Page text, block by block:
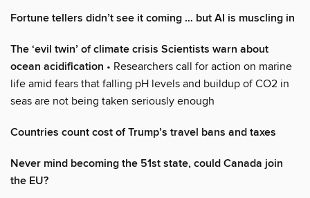
Fortune tellers didn’t see it coming … but AI is muscling in
The ‘evil twin’ of climate crisis Scientists warn about
ocean acidification • Researchers call for action on marine
life amid fears that falling pH levels and buildup of CO2 in
seas are not being taken seriously enough
Countries count cost of Trump’s travel bans and taxes
Never mind becoming the 51st state, could Canada join
the EU?